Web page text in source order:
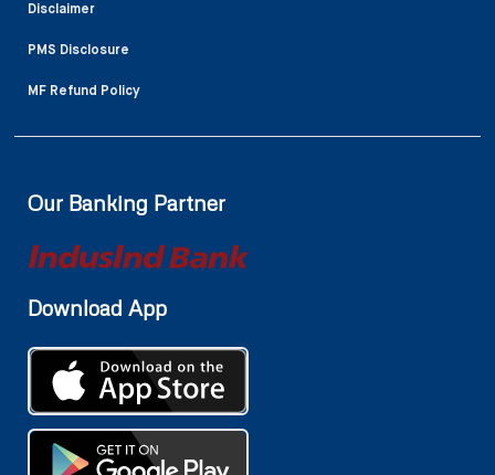
Disclaimer
PMS Disclosure
MF Refund Policy
Our Banking Partner
Download App